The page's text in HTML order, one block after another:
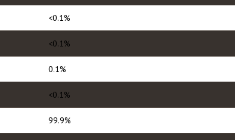
<0.1%
<0.1%
0.1%
<0.1%
99.9%